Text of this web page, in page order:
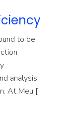
to be
analysis
At Meu [